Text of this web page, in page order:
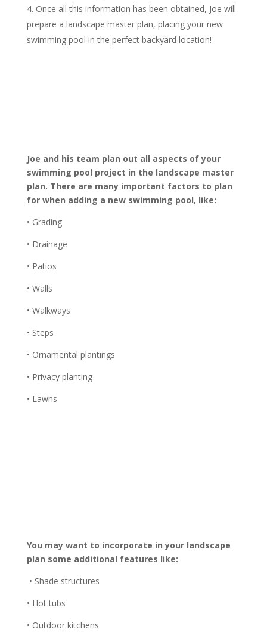
Once all this information has been obtained, Joe will
prepare a landscape master plan, placing your new
swimming pool in the perfect backyard location!
Joe and his team plan out all aspects of your
swimming pool project in the landscape master
plan. There are many important factors to plan
for when adding a new swimming pool, like:
• Grading
• Drainage
• Patios
• Walls
• Walkways
• Steps
• Ornamental plantings
• Privacy planting
• Lawns
You may want to incorporate in your landscape
plan some additional features like:
• Shade structures
• Hot tubs
• Outdoor kitchens